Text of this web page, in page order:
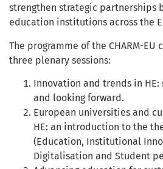
strengthen strategic partnerships
education institutions across the
The programme of the CHARM-EU
three plenary sessions:
Innovation and trends in
and looking forward.
European universities and
HE: an introduction to the
(Education, Institutional
Digitalisation and Student